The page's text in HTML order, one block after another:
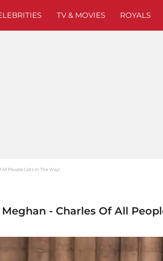
TV & MOVIES ROYALS
People Gets In The Way!
- Charles Of All